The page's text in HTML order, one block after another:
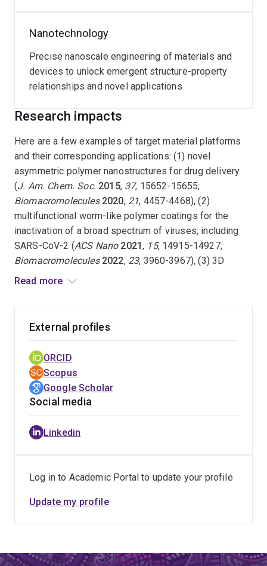
Nanotechnology
Precise nanoscale engineering of materials and
devices to unlock emergent structure-property
relationships and novel applications
Research impacts
Here are a few examples of target material platforms
and their corresponding applications: (1) novel
asymmetric polymer nanostructures for drug delivery
(J. Am. Chem. Soc. 2015, 37, 15652-15655;
Biomacromolecules 2020, 21, 4457-4468), (2)
multifunctional worm-like polymer coatings for the
inactivation of a broad spectrum of viruses, including
SARS-CoV-2 (ACS Nano 2021, 15, 14915-14927;
Biomacromolecules 2022, 23, 3960-3967), (3) 3D
printed complex-shaped multimaterials with controlled
ordered counterparts (
Nat. Commun.
nanostructured inorganic-organic hybrid materials, e.g.,
3D printed nanostructured ceramics, for thermal
applications (Adv. Sci.
2024,4, 2300275;Adv. Mater. Technol.
Read more
External profiles
ORCID
Scopus
Google Scholar
Social media
Linkedin
Log in to Academic Portal to update your profile
Update my profile